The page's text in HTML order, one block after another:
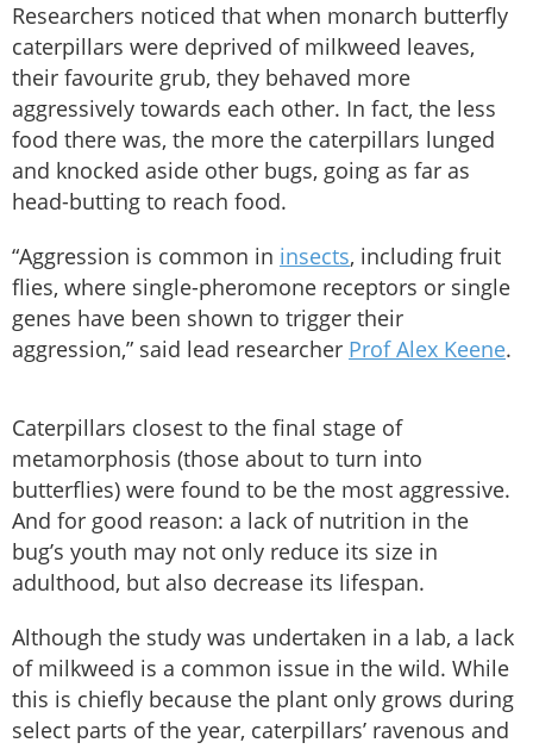
Researchers noticed that when monarch butterfly
caterpillars were deprived of milkweed leaves,
their favourite grub, they behaved more
aggressively towards each other. In fact, the less
food there was, the more the caterpillars lunged
and knocked aside other bugs, going as far as
head-butting to reach food.
“Aggression is common in insects, including fruit
flies, where single-pheromone receptors or single
genes have been shown to trigger their
aggression,” said lead researcher Prof Alex Keene.
Caterpillars closest to the final stage of
metamorphosis (those about to turn into
butterflies) were found to be the most aggressive.
And for good reason: a lack of nutrition in the
bug’s youth may not only reduce its size in
adulthood, but also decrease its lifespan.
Although the study was undertaken in a lab, a lack
of milkweed is a common issue in the wild. While
this is chiefly because the plant only grows during
select parts of the year, caterpillars’ ravenous and